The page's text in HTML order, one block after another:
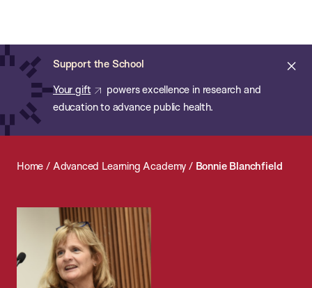
main
content
Support the School
Your gift
powers excellence in research and
education to advance public health.
of
Public
Health
Home / Advanced Learning Academy / Bonnie Blanchfield